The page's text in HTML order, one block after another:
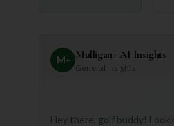
M+ Mulligan+ AI Insights
General insights
Hey there, golf buddy!